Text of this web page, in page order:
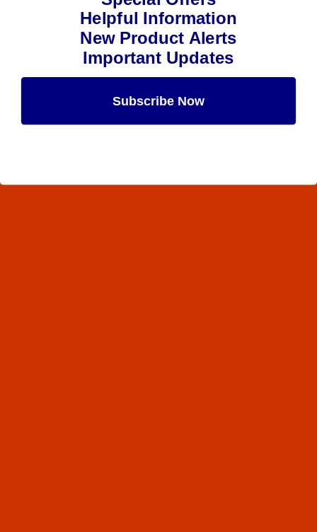
Helpful Information
New Product Alerts
Important Updates
Subscribe Now